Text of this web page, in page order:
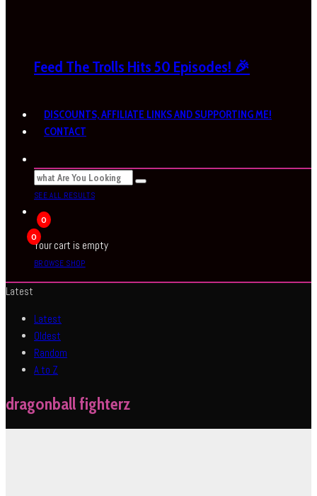
Feed The Trolls Hits 50 Episodes! 🎉
DISCOUNTS, AFFILIATE LINKS AND SUPPORTING ME!
CONTACT
SEE ALL RESULTS
0
0
Your cart is empty
BROWSE SHOP
Latest
Latest
Oldest
Random
A to Z
dragonball fighterz